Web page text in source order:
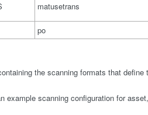
matusetrans
po
the scanning formats that define
example scanning configuration for